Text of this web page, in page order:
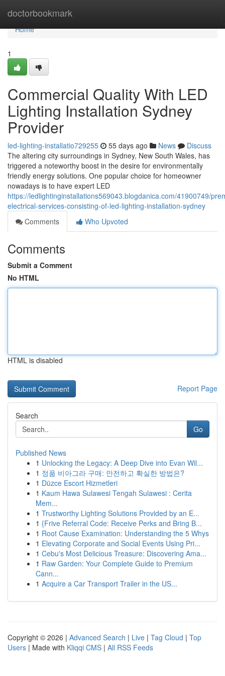
doctorbookmark
Home
Home
1
Commercial Quality With LED
Lighting Installation Sydney
Provider
led-lighting-installatio729255 55 days ago News
Discuss
The altering city surroundings in Sydney, New South Wales, has
triggered a noteworthy boost in the desire for environmentally
friendly energy solutions. One popular choice for homeowner
nowadays is to have expert LED
https://ledlightinginstallations569043.blogdanica.com/41900749/
electrical-services-consisting-of-led-lighting-installation-sydney
Comments
Who Upvoted
Comments
Submit a Comment
No HTML
HTML is disabled
Report Page
Search
Go
Published News
1 Unlocking the Legacy: A Deep Dive into Evan Wil...
1 정품 비아그라 구매: 안전하고 확실한 방법은?
1 Düzce Escort Hizmetleri
1 Kaum Hawa Sulawesi Tengah Sulawesi : Cerita
Mem...
1 Trustworthy Lighting Solutions Provided by an E...
1 {Frive Referral Code: Receive Perks and Bring B...
1 Root Cause Examination: Understanding the 5 Whys
1 Elevating Corporate and Social Events Using Pri...
1 Cebu's Most Delicious Treasure: Discovering Ama...
1 Raw Garden: Your Complete Guide to Premium
Cann...
1 Acquire a Car Transport Trailer in the US...
Copyright © 2026 | Advanced Search | Live | Tag Cloud | Top
Users | Made with Kliqqi CMS | All RSS Feeds